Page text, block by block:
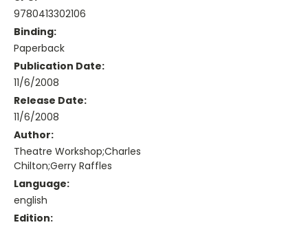
9780413302106
Binding:
Paperback
Publication Date:
11/6/2008
Release Date:
11/6/2008
Author:
Theatre Workshop;Charles
Chilton;Gerry Raffles
Language:
english
Edition: